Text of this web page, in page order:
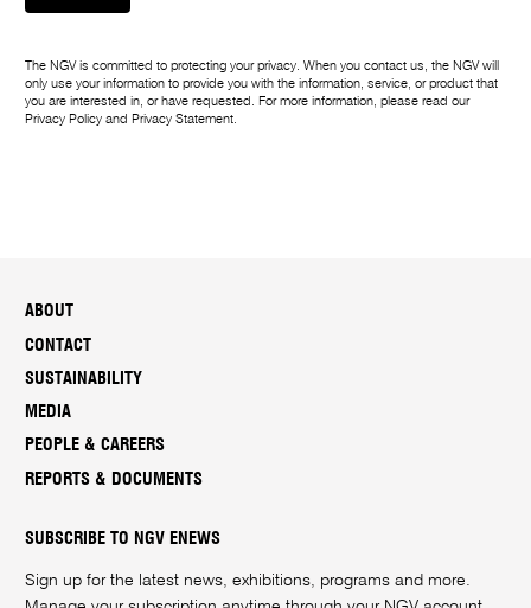
The NGV is committed to protecting your privacy. When you contact us, the NGV will
only use your information to provide you with the information, service, or product that
you are interested in, or have requested. For more information, please read our
Privacy Policy and Privacy Statement.
ABOUT
CONTACT
SUSTAINABILITY
MEDIA
PEOPLE & CAREERS
REPORTS & DOCUMENTS
SUBSCRIBE TO NGV ENEWS
Sign up for the latest news, exhibitions, programs and more.